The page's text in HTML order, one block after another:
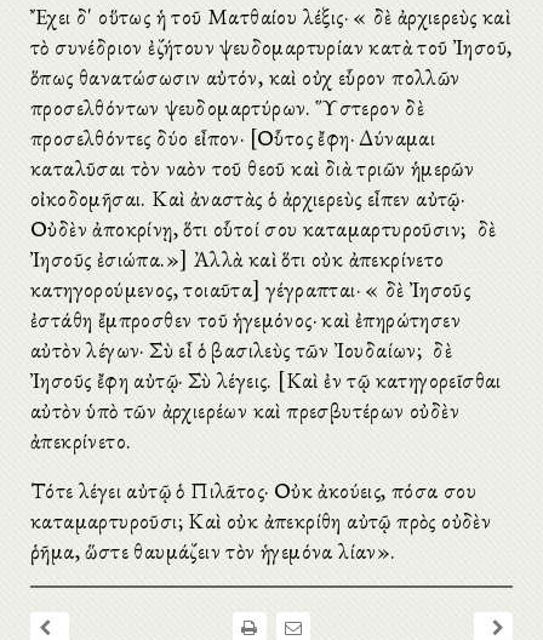
Ἔχει δ' οὕτως ἡ τοῦ Ματθαίου λέξις· «Ὁ δὲ ἀρχιερεὺς καὶ
τὸ συνέδριον ἐζήτουν ψευδομαρτυρίαν κατὰ τοῦ Ἰησοῦ,
ὅπως θανατώσωσιν αὐτόν, καὶ οὐχ εὗρον πολλῶν
προσελθόντων ψευδομαρτύρων. Ὕστερον δὲ
προσελθόντες δύο εἶπον· [Οὗτος ἔφη· Δύναμαι
καταλῦσαι τὸν ναὸν τοῦ θεοῦ καὶ διὰ τριῶν ἡμερῶν
οἰκοδομῆσαι. Καὶ ἀναστὰς ὁ ἀρχιερεὺς εἶπεν αὐτῷ·
Οὐδὲν ἀποκρίνῃ, ὅτι οὗτοί σου καταμαρτυροῦσιν; Ὁ δὲ
Ἰησοῦς ἐσιώπα.»] Ἀλλὰ καὶ ὅτι οὐκ ἀπεκρίνετο
κατηγορούμενος, τοιαῦτα] γέγραπται· «Ὁ δὲ Ἰησοῦς
ἐστάθη ἔμπροσθεν τοῦ ἡγεμόνος· καὶ ἐπηρώτησεν
αὐτὸν λέγων· Σὺ εἶ ὁ βασιλεὺς τῶν Ἰουδαίων; Ὁ δὲ
Ἰησοῦς ἔφη αὐτῷ· Σὺ λέγεις. [Καὶ ἐν τῷ κατηγορεῖσθαι
αὐτὸν ὑπὸ τῶν ἀρχιερέων καὶ πρεσβυτέρων οὐδὲν
ἀπεκρίνετο.
Τότε λέγει αὐτῷ ὁ Πιλᾶτος· Οὐκ ἀκούεις, πόσα σου
καταμαρτυροῦσι; Καὶ οὐκ ἀπεκρίθη αὐτῷ πρὸς οὐδὲν
ῥῆμα, ὥστε θαυμάζειν τὸν ἡγεμόνα λίαν».